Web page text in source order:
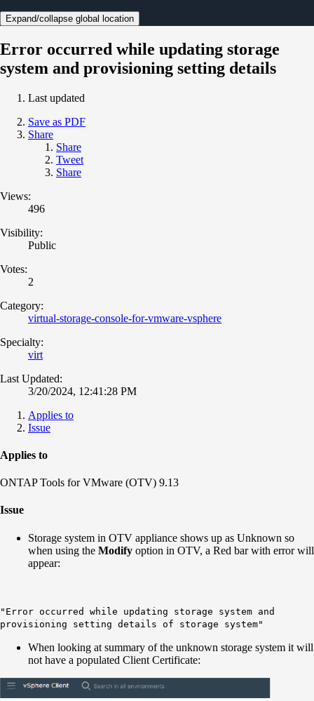
Expand/collapse global location
Error occurred while updating storage
system and provisioning setting details
Last updated
Save as PDF
Share
Share
Tweet
Share
Views:
496
Visibility:
Public
Votes:
2
Category:
virtual-storage-console-for-vmware-vsphere
Specialty:
virt
Last Updated:
3/20/2024, 12:41:28 PM
Applies to
Issue
Applies to
ONTAP Tools for VMware (OTV) 9.13
Issue
Storage system in OTV appliance shows up as Unknown so
when using the Modify option in OTV, a Red bar with error will
appear:
"Error occurred while updating storage system and
provisioning setting details of storage system"
When looking at summary of the unknown storage system it will
not have a populated Client Certificate: